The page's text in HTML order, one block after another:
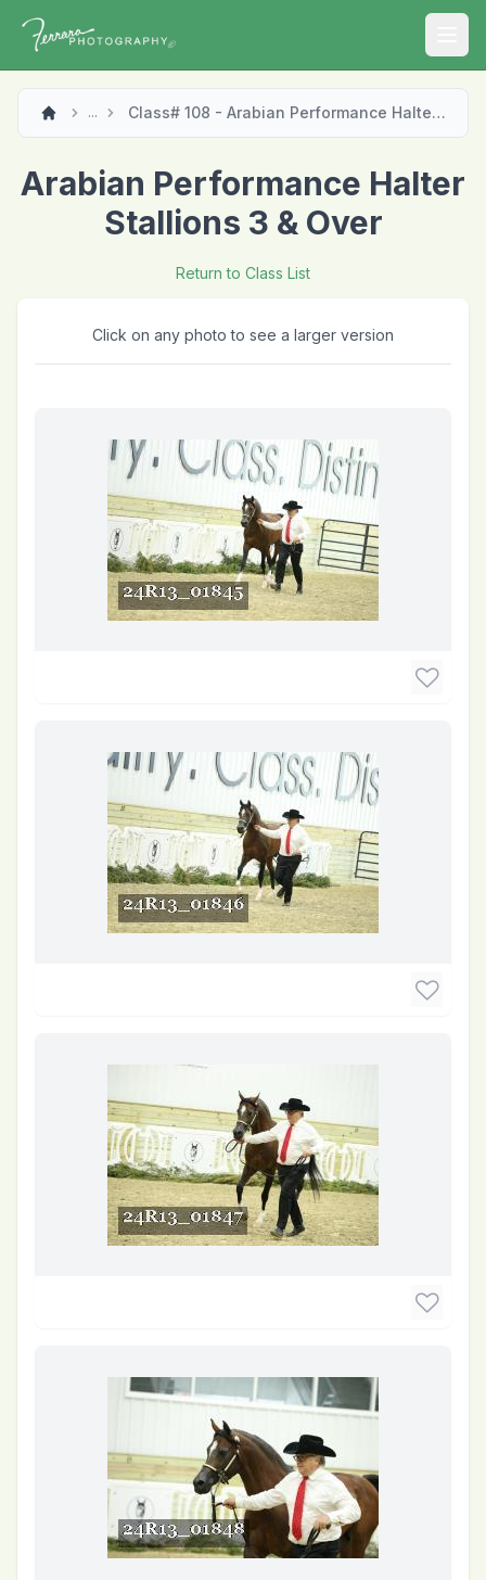
... Class# 108 - Arabian Performance Halter Stallions 3 & Over
Arabian Performance Halter
Stallions 3 & Over
Return to Class List
Click on any photo to see a larger version